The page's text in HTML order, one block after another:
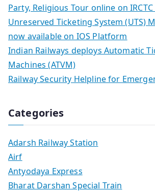
Party, Religious Tour online on
Unreserved Ticketing System (UTS)
now available on IOS Platform
Indian Railways deploys Automatic
Machines (ATVM)
Railway Security Helpline for
Categories
Adarsh Railway Station
Airf
Antyodaya Express
Bharat Darshan Special Train